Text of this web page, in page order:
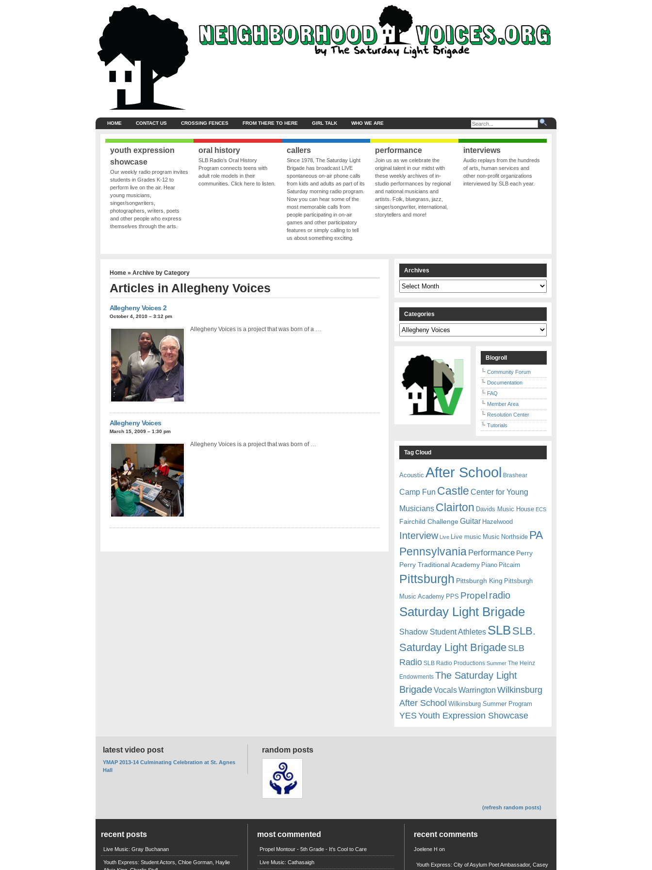
HOME CONTACT US CROSSING FENCES FROM THERE TO HERE GIRL TALK WHO WE ARE
youth expression
showcase
Our weekly radio program invites
students in Grades K-12 to
perform live on the air. Hear
young musicians,
singer/songwriters,
photographers, writers, poets
and other people who express
themselves through the arts.
oral history
SLB Radio’s Oral History
Program connects teens with
adult role models in their
communities. Click here to listen.
callers
Since 1978, The Saturday Light
Brigade has broadcast LIVE
spontaneous on-air phone calls
from kids and adults as part of its
Saturday morning radio program.
Now you can hear some of the
most memorable calls from
people participating in on-air
games and other participatory
features or simply calling to tell
us about something exciting.
performance
Join us as we celebrate the
original talent in our midst with
these weekly archives of in-
studio performances by regional
and national musicians and
artists. Folk, bluegrass, jazz,
singer/songwriter, international,
storytellers and more!
interviews
Audio replays from the hundreds
of arts, human services and
other non-profit organizations
interviewed by SLB each year.
Home» Archive by Category
Articles in Allegheny Voices
Allegheny Voices 2
October 4, 2010 – 3:12 pm
Allegheny Voices is a project that was born of a …
Allegheny Voices
March 15, 2009 – 1:30 pm
Allegheny Voices is a project that was born of …
Archives
Archives
Categories
Categories
Blogroll
Community Forum
Documentation
FAQ
Member Area
Resolution Center
Tutorials
Tag Cloud
Acoustic After School Brashear
Camp Fun Castle Center for Young
Musicians Clairton Davids Music House ECS
Fairchild Challenge Guitar Hazelwood
Interview Live Live music Music Northside PA
Pennsylvania Performance Perry
Perry Traditional Academy Piano Pitcairn
Pittsburgh Pittsburgh King Pittsburgh
Music Academy PPS Propel radio
Saturday Light Brigade
Shadow Student Athletes SLB SLB.
Saturday Light BrigadeSLB
Radio SLB Radio Productions Summer The Heinz
Endowments The Saturday Light
BrigadeVocalsWarrington Wilkinsburg
After School Wilkinsburg Summer Program
YESYouth Expression Showcase
random posts
(refresh random posts)
latest video post
YMAP 2013-14 Culminating Celebration at St. Agnes
Hall
recent posts
Live Music: Gray Buchanan
Youth Express: Student Actors, Chloe Gorman, Haylie
most commented
Propel Montour - 5th Grade - It's Cool to Care
Live Music: Cathasaigh
recent comments
Joelene H on
Youth Express: City of Asylum Poet Ambassador, Casey